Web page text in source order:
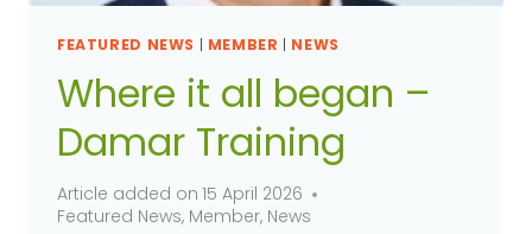
FEATURED NEWS | MEMBER | NEWS
Where it all began –
Damar Training
Article added on 15 April 2026
Featured News, Member, News